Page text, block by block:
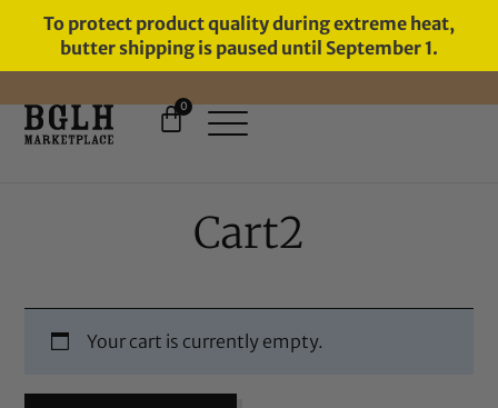
To protect product quality during extreme heat,
butter shipping is paused until September 1.
FREE SHIPPING ON ORDERS
0
Cart2
Your cart is currently empty.